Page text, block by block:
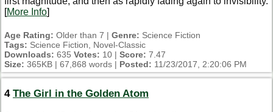
[More Info]
Age Rating: Older than 7 | Genre: Science Fiction
Tags: Science Fiction, Novel-Classic
Downloads: 635 Votes: 10 | Score: 7.47
Size: 365KB | 67,868 words | Posted: 11/23/2017, 2:20:06 PM
4 The Girl in the Golden Atom